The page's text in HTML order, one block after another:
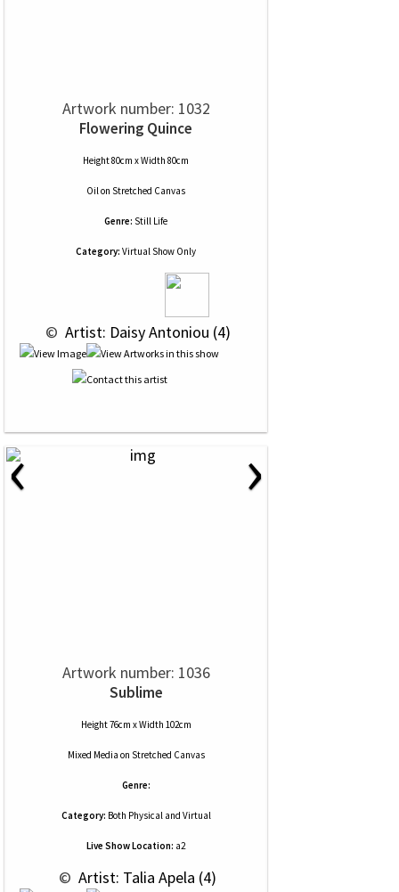
Artwork number: 1032
Flowering Quince
Height 80cm x Width 80cm
Oilon Stretched Canvas
Genre: Still Life
Category: Virtual Show Only
© Artist: Daisy Antoniou (4)
‹ ›
Artwork number: 1036
Sublime
Height 76cm x Width 102cm
Mixed Media on Stretched Canvas
Genre:
Category: Both Physical and Virtual
Live Show Location: a2
© Artist: Talia Apela (4)